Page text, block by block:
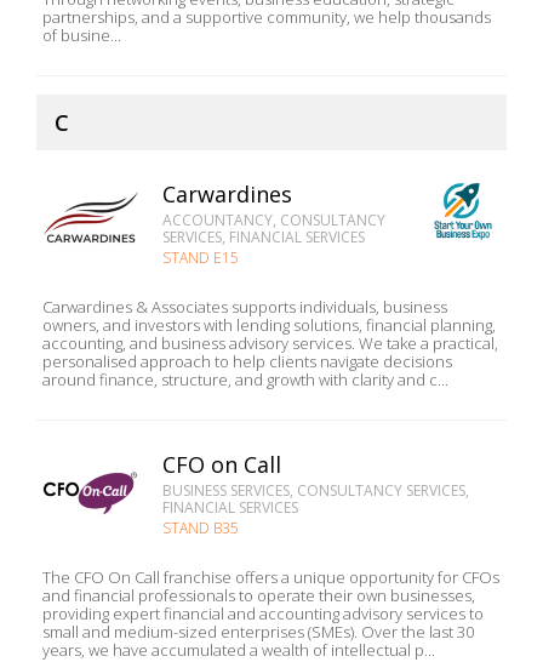
partnerships, and a supportive community, we help thousands
of busine...
C
Carwardines
ACCOUNTANCY, CONSULTANCY
SERVICES, FINANCIAL SERVICES
STAND E15
Carwardines & Associates supports individuals, business
owners, and investors with lending solutions, financial planning,
accounting, and business advisory services. We take a practical,
personalised approach to help clients navigate decisions
around finance, structure, and growth with clarity and c...
CFO on Call
BUSINESS SERVICES, CONSULTANCY SERVICES,
FINANCIAL SERVICES
STAND B35
The CFO On Call franchise offers a unique opportunity for CFOs
and financial professionals to operate their own businesses,
providing expert financial and accounting advisory services to
small and medium-sized enterprises (SMEs). Over the last 30
years, we have accumulated a wealth of intellectual p...